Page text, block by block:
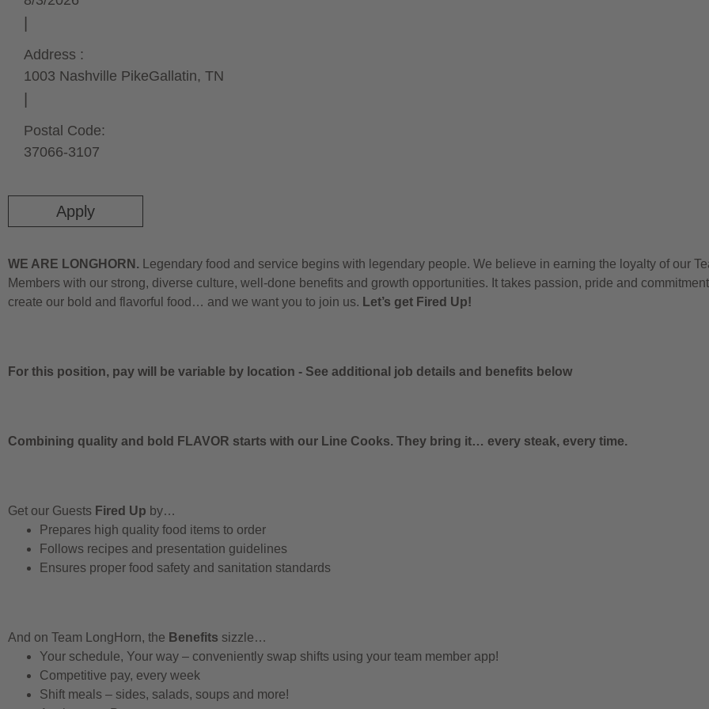
Apply
Address :
1003 Nashville PikeGallatin, TN
Postal Code:
37066-3107
WE ARE LONGHORN. Legendary food and service begins with legendary people. We believe in earning the loyalty of our
Members with our strong, diverse culture, well-done benefits and growth opportunities. It takes passion, pride and
create our bold and flavorful food… and we want you to join us. Let’s get Fired Up!
For this position, pay will be variable by location - See additional job details and benefits below
Combining quality and bold FLAVOR starts with our Line Cooks. They bring it… every steak, every time.
Get our Guests Fired Up by…
Prepares high quality food items to order
Follows recipes and presentation guidelines
Ensures proper food safety and sanitation standards
And on Team LongHorn, the Benefits sizzle…
Your schedule, Your way – conveniently swap shifts using your team member app!
Competitive pay, every week
Shift meals – sides, salads, soups and more!